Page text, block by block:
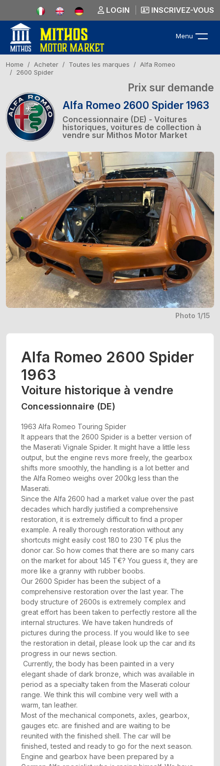
LOGIN INSCRIVEZ-VOUS
Menu
Home Acheter Toutes les marques
Alfa Romeo
2600 Spider
Prix sur demande
Alfa Romeo 2600 Spider 1963
Concessionnaire (DE) - Voitures
historiques, voitures de collection à
vendre sur Mithos Motor Market
Photo 1/15
Alfa Romeo 2600 Spider
1963
Voiture historique à vendre
Concessionnaire (DE)
1963 Alfa Romeo Touring Spider
It appears that the 2600 Spider is a better version of
the Maserati Vignale Spider. It might have a little less
output, but the engine revs more freely, the gearbox
shifts more smoothly, the handling is a lot better and
the Alfa Romeo weighs over 200kg less than the
Maserati.
Since the Alfa 2600 had a market value over the past
decades which hardly justified a comprehensive
restoration, it is extremely difficult to find a proper
example. A really thorough restoration without any
shortcuts might easily cost 180 to 230 T€ plus the
donor car. So how comes that there are so many cars
on the market for about 145 T€? You guess it, they are
more like a granny with rubber boobs.
Our 2600 Spider has been the subject of a
comprehensive restoration over the last year. The
body structure of 2600s is extremely complex and
great effort has been taken to perfectly restore all the
internal structures. We have taken hundreds of
pictures during the process. If you would like to see
the restoration in detail, please look up the car and its
progress in our news section.
Currently, the body has been painted in a very
elegant shade of dark bronze, which was available in
period as a specialty taken from the Maserati colour
range. We think this will combine very well with a
warm, tan leather.
Most of the mechanical componets, axles, gearbox,
gauges etc. are finished and are waiting to be
reunited with the finished shell. The car will be
finished, tested and ready to go for the next season.
Engine and gearbox have been prepared by a